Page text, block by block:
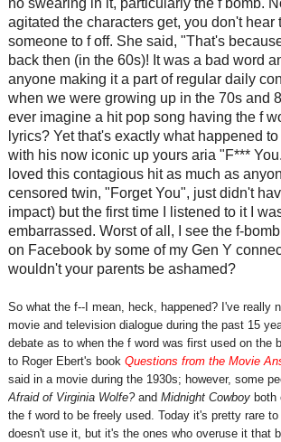
no swearing in it, particularly the f bomb.
agitated the characters get, you don't hear
someone to f off. She said, "That's
back then (in the 60s)! It was a bad word
anyone making it a part of regular daily
when we were growing up in the 70s and
ever imagine a hit pop song having the f
lyrics? Yet that's exactly what happened
with his now iconic up yours aria "F***
loved this contagious hit as much as
censored twin, "Forget You", just didn't
impact) but the first time I listened to it I
embarrassed. Worst of all, I see the f-
on Facebook by some of my Gen Y
wouldn't your parents be ashamed?
So what the f--I mean, heck, happened? I've really
movie and television dialogue during the past 15
debate as to when the f word was first used on the
to Roger Ebert's book Questions from the Movie
said in a movie during the 1930s; however, some
Afraid of Virginia Wolfe?and Midnight Cowboyboth
the f word to be freely used. Today it's pretty rare
doesn't use it, but it's the ones who overuse it that